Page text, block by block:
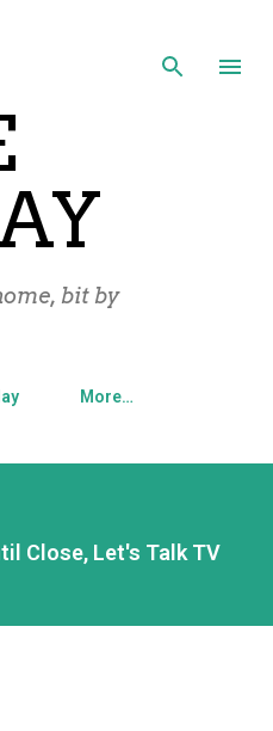
bit by
More…
Close, Let's Talk TV